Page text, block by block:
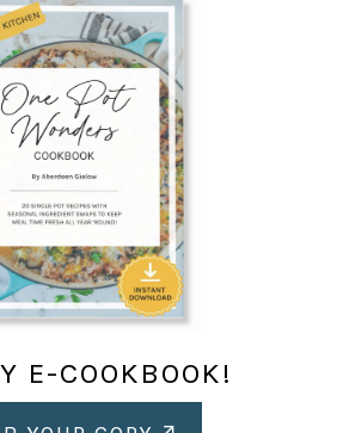
E-COOKBOOK!